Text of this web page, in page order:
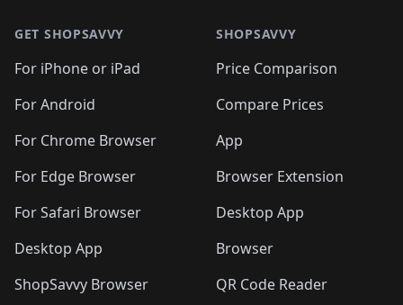
GET SHOPSAVVY
For iPhone or iPad
For Android
For Chrome Browser
For Edge Browser
For Safari Browser
Desktop App
ShopSavvy Browser
SHOPSAVVY
Price Comparison
Compare Prices
App
Browser Extension
Desktop App
Browser
QR Code Reader